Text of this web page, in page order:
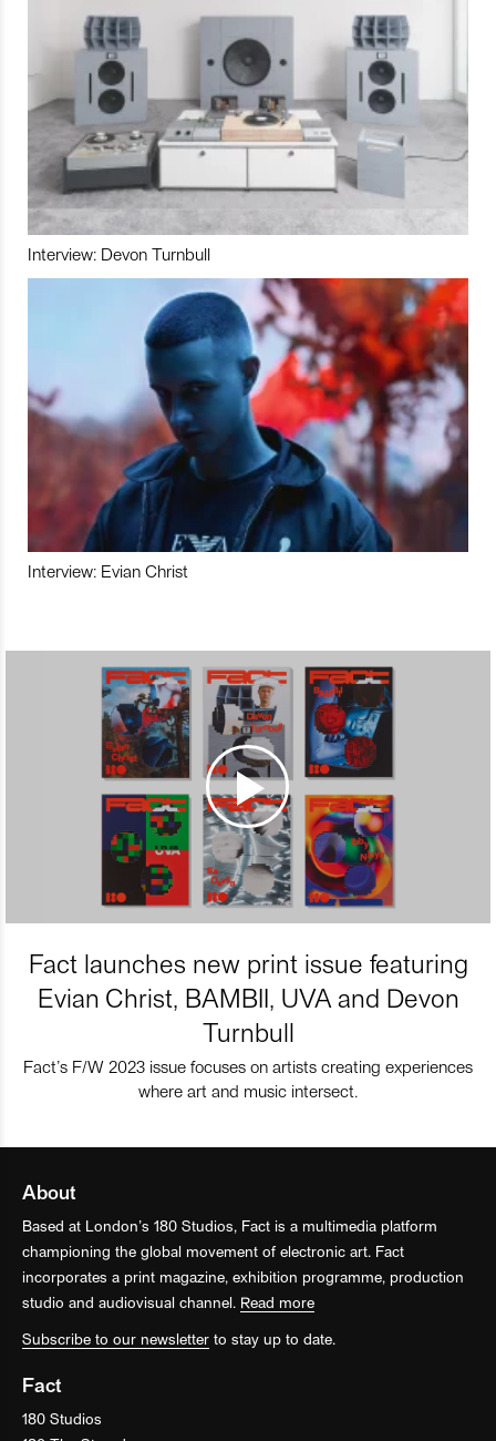
Interview: Devon Turnbull
Interview: Evian Christ
Fact launches new print issue featuring
Evian Christ, BAMBII, UVA and Devon
Turnbull
Fact’s F/W 2023 issue focuses on artists creating experiences
where art and music intersect.
About
Based at London’s 180 Studios, Fact is a multimedia platform
championing the global movement of electronic art. Fact
incorporates a print magazine, exhibition programme, production
studio and audiovisual channel. Read more
Subscribe to our newsletter to stay up to date.
Fact
180 Studios